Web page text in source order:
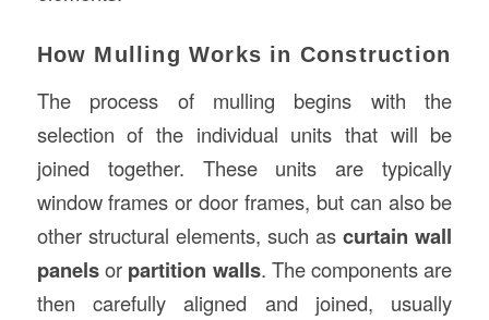
How Mulling Works in Construction
The process of mulling begins with the
selection of the individual units that will be
joined together. These units are typically
window frames or door frames, but can also be
other structural elements, such ascurtain wall
panelsor partition walls. The components are
then carefully aligned and joined, usually